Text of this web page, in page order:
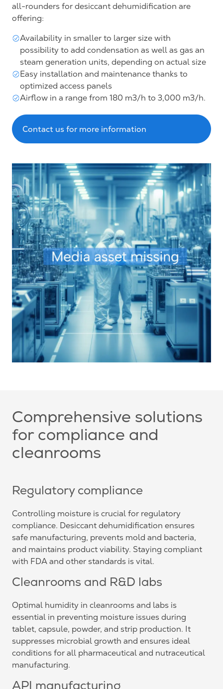
all-rounders for desiccant dehumidification are
offering:
Availability in smaller to larger size with
possibility to add condensation as well as gas an
steam generation units, depending on actual size
Easy installation and maintenance thanks to
optimized access panels
Airflow in a range from 180 m3/h to 3,000 m3/h.
Contact us for more information
Comprehensive solutions
for compliance and
cleanrooms
Regulatory compliance
Controlling moisture is crucial for regulatory
compliance. Desiccant dehumidification ensures
safe manufacturing, prevents mold and bacteria,
and maintains product viability. Staying compliant
with FDA and other standards is vital.
Cleanrooms and R&D labs
Optimal humidity in cleanrooms and labs is
essential in preventing moisture issues during
tablet, capsule, powder, and strip production. It
suppresses microbial growth and ensures ideal
conditions for all pharmaceutical and nutraceutical
manufacturing.